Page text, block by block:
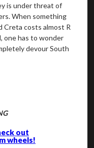
is under threat of
When something
Creta costs almost R
one has to wonder
devour South
out
wheels!